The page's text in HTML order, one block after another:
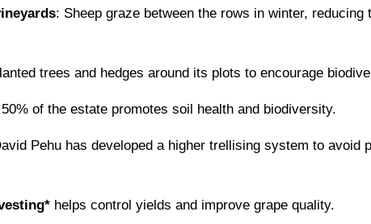
: Sheep graze between the rows in winter,
trees and hedges around its plots to encourage
of the estate promotes soil health and biodiversity.
Pehu has developed a higher trellising system to
helps control yields and improve grape quality.